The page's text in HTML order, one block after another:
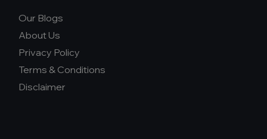
Our Blogs
About Us
Privacy Policy
Terms & Conditions
Disclaimer